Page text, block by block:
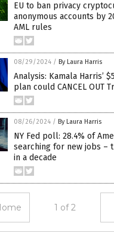
EU to ban privacy
anonymous accounts by
AML rules
08/29/2024 / By Laura Harris
Analysis: Kamala Harris’
plan could CANCEL OUT
08/26/2024 / By Laura Harris
NY Fed poll: 28.4% of
searching for new jobs –
in a decade
1 of 2